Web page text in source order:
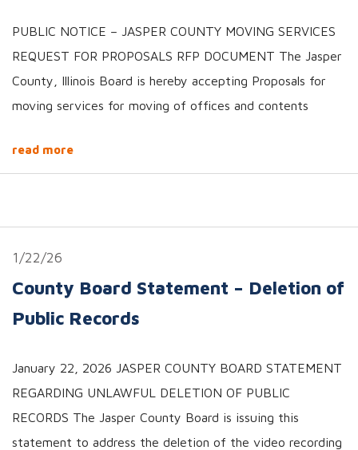
PUBLIC NOTICE – JASPER COUNTY MOVING SERVICES
REQUEST FOR PROPOSALS RFP DOCUMENT The Jasper
County, Illinois Board is hereby accepting Proposals for
moving services for moving of offices and contents
read more
1/22/26
County Board Statement – Deletion of
Public Records
January 22, 2026 JASPER COUNTY BOARD STATEMENT
REGARDING UNLAWFUL DELETION OF PUBLIC
RECORDS The Jasper County Board is issuing this
statement to address the deletion of the video recording